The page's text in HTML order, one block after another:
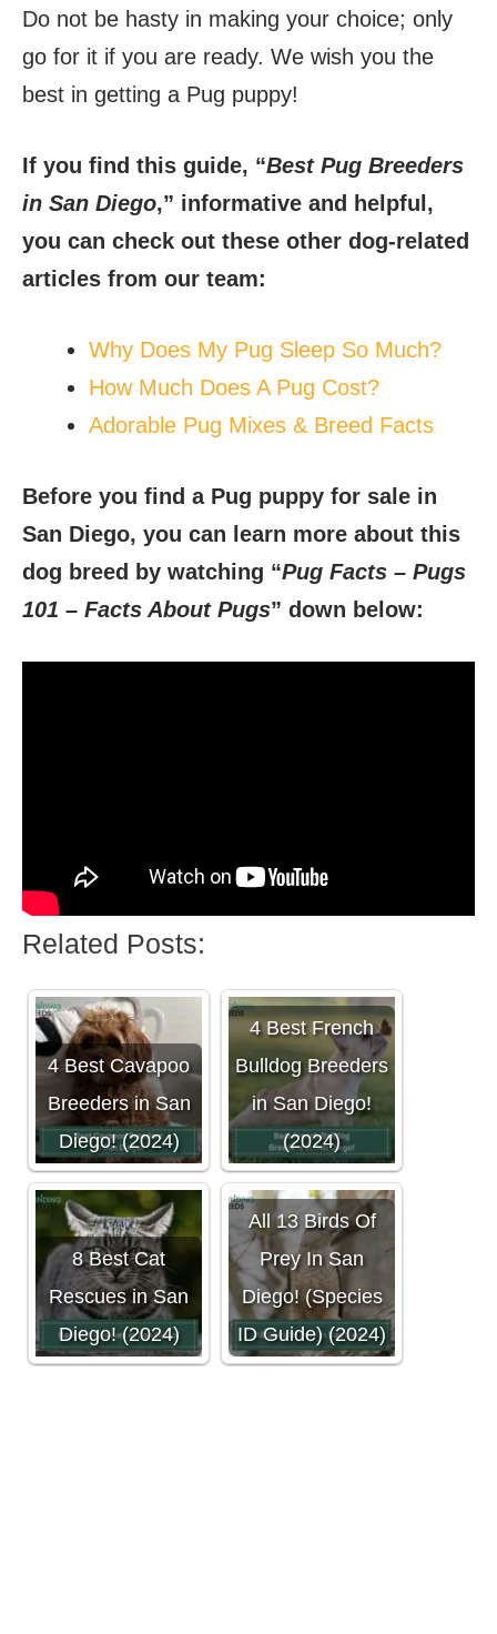
Do not be hasty in making your choice; only
go for it if you are ready. We wish you the
best in getting a Pug puppy!
If you find this guide, “Best Pug Breeders
in San Diego,” informative and helpful,
you can check out these other dog-related
articles from our team:
Why Does My Pug Sleep So Much?
How Much Does A Pug Cost?
Adorable Pug Mixes & Breed Facts
Before you find a Pug puppy for sale in
San Diego, you can learn more about this
dog breed by watching “Pug Facts – Pugs
101 – Facts About Pugs” down below:
Related Posts:
4 Best Cavapoo
Breeders in San
Diego! (2024)
4 Best French
Bulldog Breeders
in San Diego!
(2024)
8 Best Cat
Rescues in San
Diego! (2024)
All 13 Birds Of
Prey In San
Diego! (Species
ID Guide) (2024)